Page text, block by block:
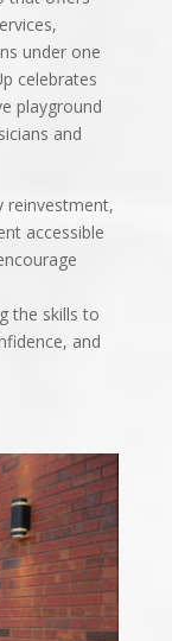
under one
celebrates
playground
and
reinvestment,
accessible
the skills to
and